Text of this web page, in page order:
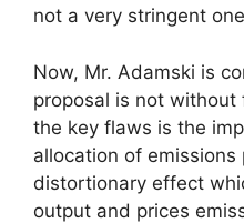
not a very stringent
Now, Mr. Adamski is
proposal is not
the key flaws is the
allocation of
distortionary effect
output and prices